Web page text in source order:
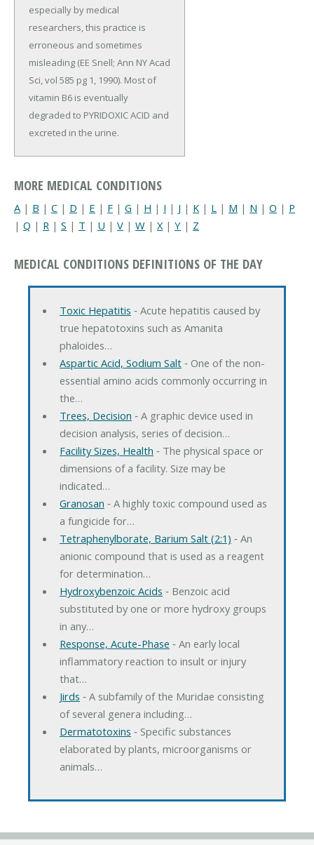
especially by medical
researchers, this practice is
erroneous and sometimes
misleading (EE Snell; Ann NY Acad
Sci, vol 585 pg 1, 1990). Most of
vitamin B6 is eventually
degraded to PYRIDOXIC ACID and
excreted in the urine.
MORE MEDICAL CONDITIONS
A | B | C | D | E | F | G | H | I | J | K | L | M | N | O | P
| Q | R | S | T | U | V | W | X| Y | Z
MEDICAL CONDITIONS DEFINITIONS OF THE DAY
Toxic Hepatitis ‐ Acute hepatitis caused by
true hepatotoxins such as Amanita
phaloides…
Aspartic Acid, Sodium Salt‐ One of the non-
essential amino acids commonly occurring in
the…
Trees, Decision ‐ A graphic device used in
decision analysis, series of decision…
Facility Sizes, Health ‐ The physical space or
dimensions of a facility. Size may be
indicated…
Granosan ‐ A highly toxic compound used as
a fungicide for…
Tetraphenylborate, Barium Salt (2:1) ‐ An
anionic compound that is used as a reagent
for determination…
Hydroxybenzoic Acids ‐ Benzoic acid
substituted by one or more hydroxy groups
in any…
Response, Acute-Phase ‐ An early local
inflammatory reaction to insult or injury
that…
Jirds ‐ A subfamily of the Muridae consisting
of several genera including…
Dermatotoxins ‐ Specific substances
elaborated by plants, microorganisms or
animals…